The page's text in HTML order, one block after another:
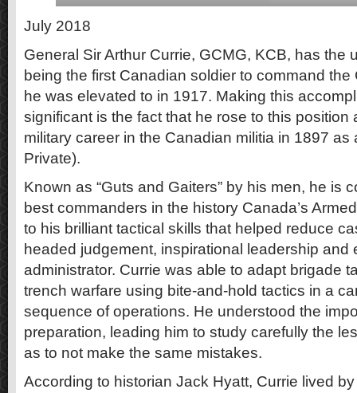
July 2018
General Sir Arthur Currie, GCMG, KCB, has the
being the first Canadian soldier to command
he was elevated to in 1917. Making this
significant is the fact that he rose to this position
military career in the Canadian militia in 1897 as
Private).
Known as “Guts and Gaiters” by his men, he is
best commanders in the history Canada’s
to his brilliant tactical skills that helped reduce
headed judgement, inspirational leadership and
administrator. Currie was able to adapt brigade
trench warfare using bite-and-hold tactics in a
sequence of operations. He understood the
preparation, leading him to study carefully the
as to not make the same mistakes.
According to historian Jack Hyatt, Currie lived